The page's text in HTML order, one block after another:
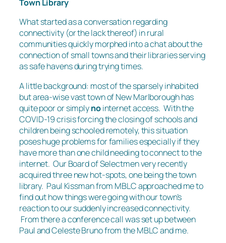
Town Library
What started as a conversation regarding
connectivity (or the lack thereof) in rural
communities quickly morphed into a chat about the
connection of small towns and their libraries serving
as safe havens during trying times.
A little background: most of the sparsely inhabited
but area-wise vast town of New Marlborough has
quite poor or simplynointernet access. With the
COVID-19 crisis forcing the closing of schools and
children being schooled remotely, this situation
poses huge problems for families especially if they
have more than one child needing to connect to the
internet. Our Board of Selectmen very recently
acquired three new hot-spots, one being the town
library. Paul Kissman from MBLC approached me to
find out how things were going with our town’s
reaction to our suddenly increased connectivity.
From there a conference call was set up between
Paul and Celeste Bruno from the MBLC and me.